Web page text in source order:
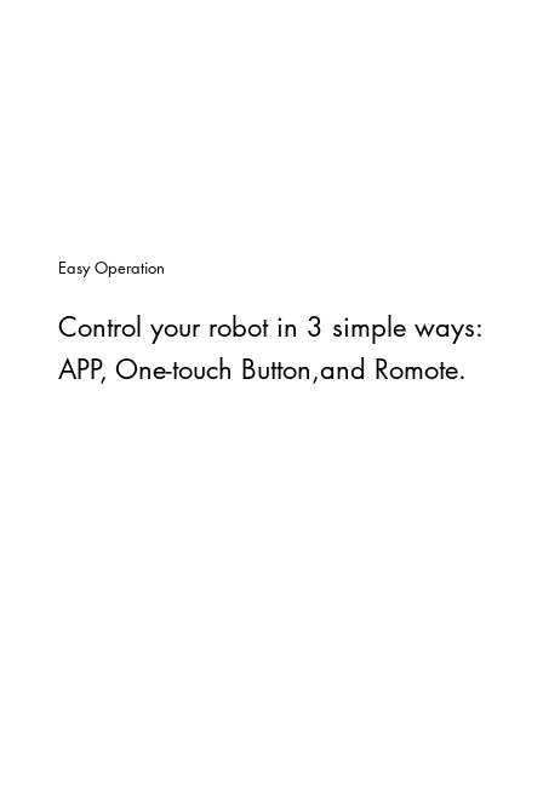
Easy Operation
Control your robot in 3 simple ways:
APP, One-touch Button,and Romote.